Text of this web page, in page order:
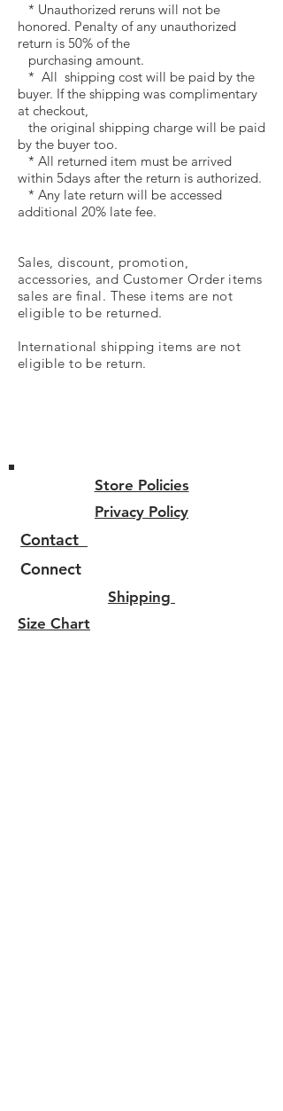
* Unauthorized reruns will not be
honored. Penalty of any unauthorized
return is 50% of the
purchasing amount.
* All shipping cost will be paid by the
buyer. If the shipping was complimentary
at checkout,
the original shipping charge will be paid
by the buyer too.
* All returned item must be arrived
within 5days after the return is authorized.
* Any late return will be accessed
additional 20% late fee.
Sales,discount, promotion,
accessories, and Customer Order items
sales are final. These items are not
eligible to be returned.
International shipping items are not
eligible to be return.
Store Policies
Privacy Policy
Contact
Connect
Shipping
Size Chart